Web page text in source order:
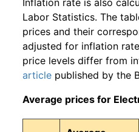
Inflation rate is also
Labor Statistics. The
prices and their
adjusted for inflation
price levels differ from
article published by the
Average prices for